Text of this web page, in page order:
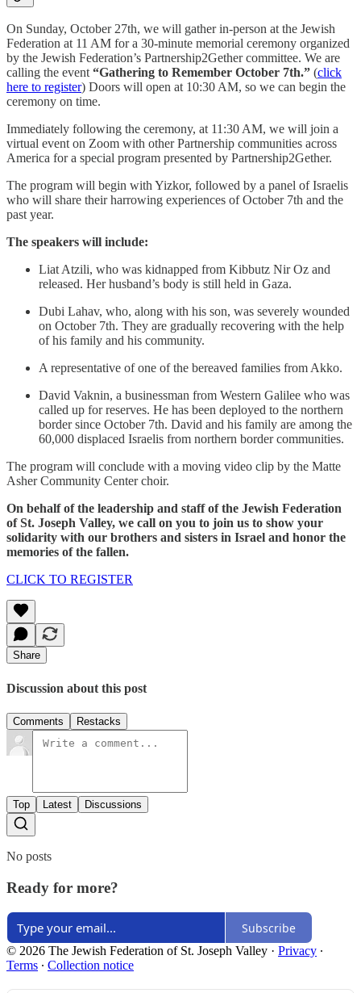
On Sunday, October 27th, we will gather in-person at the Jewish
Federation at 11 AM for a 30-minute memorial ceremony organized
by the Jewish Federation’s Partnership2Gether committee. We are
calling the event “Gathering to Remember October 7th.” (click
here to register) Doors will open at 10:30 AM, so we can begin the
ceremony on time.
Immediately following the ceremony, at 11:30 AM, we will join a
virtual event on Zoom with other Partnership communities across
America for a special program presented by Partnership2Gether.
The program will begin with Yizkor, followed by a panel of Israelis
who will share their harrowing experiences of October 7th and the
past year.
The speakers will include:
Liat Atzili, who was kidnapped from Kibbutz Nir Oz and
released. Her husband’s body is still held in Gaza.
Dubi Lahav, who, along with his son, was severely wounded
on October 7th. They are gradually recovering with the help
of his family and his community.
A representative of one of the bereaved families from Akko.
David Vaknin, a businessman from Western Galilee who was
called up for reserves. He has been deployed to the northern
border since October 7th. David and his family are among the
60,000 displaced Israelis from northern border communities.
The program will conclude with a moving video clip by the Matte
Asher Community Center choir.
On behalf of the leadership and staff of the Jewish Federation
of St. Joseph Valley, we call on you to join us to show your
solidarity with our brothers and sisters in Israel and honor the
memories of the fallen.
CLICK TO REGISTER
Share
Discussion about this post
Comments Restacks
Top Latest Discussions
No posts
Ready for more?
Subscribe
© 2026 The Jewish Federation of St. Joseph Valley · Privacy ∙
Terms ∙ Collection notice